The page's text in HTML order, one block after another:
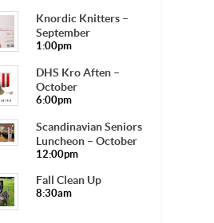
Knordic Knitters –
September
1:00pm
DHS Kro Aften –
October
6:00pm
Scandinavian Seniors
Luncheon – October
12:00pm
Fall Clean Up
8:30am